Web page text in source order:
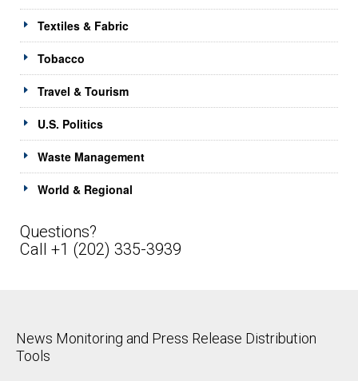
Textiles & Fabric
Tobacco
Travel & Tourism
U.S. Politics
Waste Management
World & Regional
Questions?
Call +1 (202) 335-3939
News Monitoring and Press Release Distribution
Tools